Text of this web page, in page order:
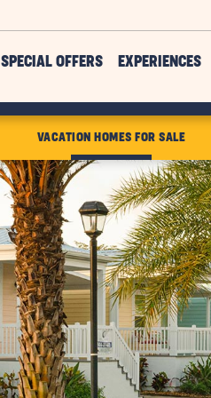
SPECIAL OFFERS EXPERIENCES
VACATION HOMES FOR SALE